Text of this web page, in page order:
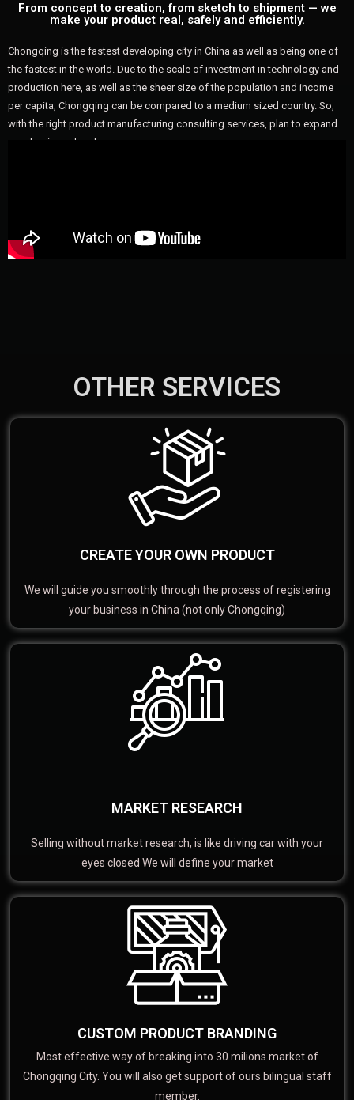
From concept to creation, from sketch to shipment — we
make your product real, safely and efficiently.
Chongqing is the fastest developing city in China as well as being one of
the fastest in the world. Due to the scale of investment in technology and
production here, as well as the sheer size of the population and income
per capita, Chongqing can be compared to a medium sized country. So,
with the right product manufacturing consulting services, plan to expand
your business here!
OTHER SERVICES
CREATE YOUR OWN PRODUCT
We will guide you smoothly through the process of registering
your business in China (not only Chongqing)
MARKET RESEARCH
Selling without market research, is like driving car with your
eyes closed We will define your market
CUSTOM PRODUCT BRANDING
Most effective way of breaking into 30 milions market of
Chongqing City. You will also get support of ours bilingual staff
member.